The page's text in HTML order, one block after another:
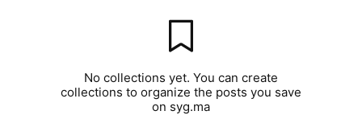
No collections yet. You can create
collections to organize the posts you save
on syg.ma